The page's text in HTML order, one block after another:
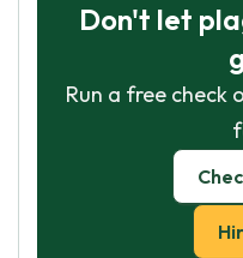
Don't let
Run a free check